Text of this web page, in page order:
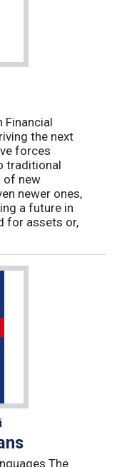
Financial
the next
forces
traditional
of new
newer ones,
a future in
for assets or,
The